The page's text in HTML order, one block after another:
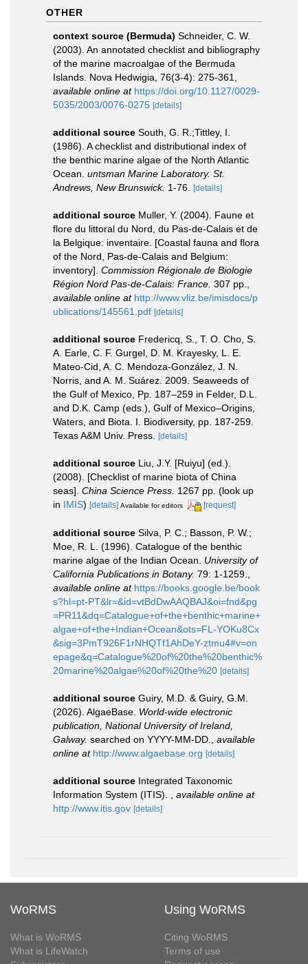
OTHER
context source (Bermuda) Schneider, C. W.
(2003). An annotated checklist and bibliography
of the marine macroalgae of the Bermuda
Islands. Nova Hedwigia, 76(3-4): 275-361
available online at https://doi.org/10.1127/0029-
5035/2003/0076-0275 [details]
additional source South, G. R.;Tittley, I.
(1986). A checklist and distributional index of
the benthic marine algae of the North Atlantic
Ocean. untsman Marine Laboratory. St.
Andrews, New Brunswick. 1-76. [details]
additional source Muller, Y. (2004). Faune et
flore du littoral du Nord, du Pas-de-Calais et de
la Belgique: inventaire. [Coastal fauna and flora
of the Nord, Pas-de-Calais and Belgium:
inventory]. Commission Régionale de Biologie
Région Nord Pas-de-Calais: France. 307 pp.
available online at http://www.vliz.be/imisdocs/p
ublications/145561.pdf [details]
additional source Fredericq, S., T. O. Cho, S.
A. Earle, C. F. Gurgel, D. M. Krayesky, L. E.
Mateo-Cid, A. C. Mendoza-González, J. N.
Norris, and A. M. Suárez. 2009. Seaweeds of
the Gulf of Mexico, Pp. 187–259 in Felder, D.L.
and D.K. Camp (eds.), Gulf of Mexico–Origins,
Waters, and Biota. I. Biodiversity, pp. 187-259.
Texas A&M Univ. Press.
[details]
additional source Liu, J.Y. [Ruiyu] (ed.).
(2008). [Checklist of marine biota of China
seas]. China Science Press. 1267 pp. (look up
in IMIS) [details] Available for editors [request]
additional source Silva, P. C.; Basson, P. W.;
Moe, R. L. (1996). Catalogue of the benthic
marine algae of the Indian Ocean. University of
California Publications in Botany. 79: 1-1259.
available online at https://books.google.be/book
s?hl=pt-PT&lr=&id=vtBdDwAAQBAJ&oi=fnd&pg
=PR11&dq=Catalogue+of+the+benthic+marine+
algae+of+the+Indian+Ocean&ots=FL-YOKu8Cx
&sig=3PmT926F1rNHQTf1AhDeY-ztmu4#v=on
epage&q=Catalogue%20of%20the%20benthic%
20marine%20algae%20of%20the%20 [details]
additional source Guiry, M.D. & Guiry, G.M.
(2026). AlgaeBase. World-wide electronic
publication, National University of Ireland,
Galway. searched on YYYY-MM-DD.
available
online at http://www.algaebase.org [details]
additional source Integrated Taxonomic
Information System (ITIS).
available online at
http://www.itis.gov [details]
WoRMS
What is WoRMS
What is LifeWatch
Using WoRMS
Citing WoRMS
Terms of use